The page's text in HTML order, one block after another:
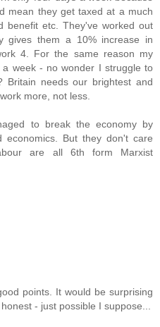
mean they get taxed at a much
benefit etc. They've worked out
gives them a 10% increase in
4. For the same reason my
week - no wonder I struggle to
Britain needs our brightest and
more, not less.
to break the economy by
economics. But they don't care
are all 6th form Marxist
points. It would be surprising
- just possible I suppose...